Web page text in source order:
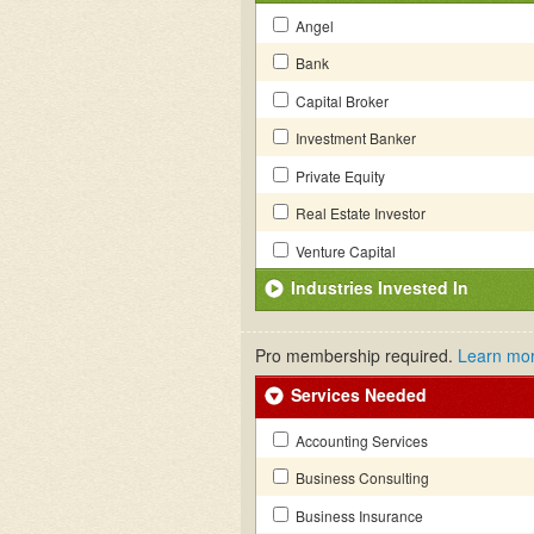
Angel
Bank
Capital Broker
Investment Banker
Private Equity
Real Estate Investor
Venture Capital
Industries Invested In
Pro membership required. Learn
Services Needed
Accounting Services
Business Consulting
Business Insurance